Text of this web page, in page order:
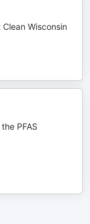
Wisconsin
PFAS